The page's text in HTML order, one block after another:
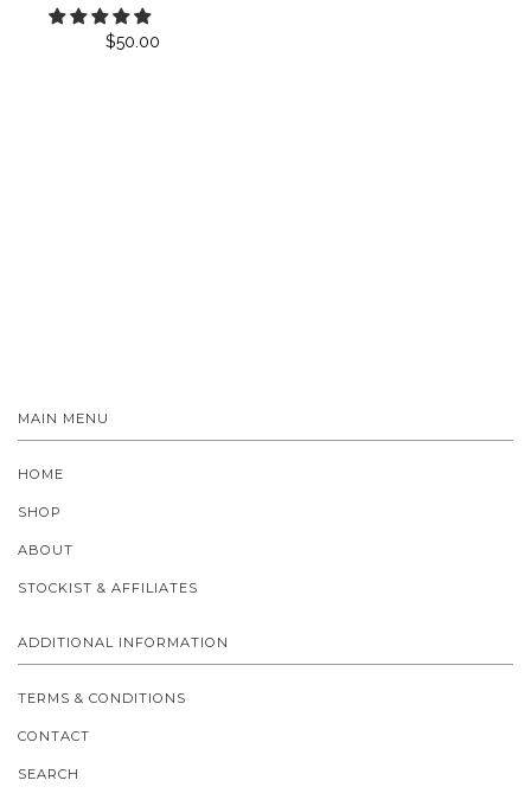
$50.00
MAIN MENU
HOME
SHOP
ABOUT
STOCKIST & AFFILIATES
ADDITIONAL INFORMATION
TERMS & CONDITIONS
CONTACT
SEARCH